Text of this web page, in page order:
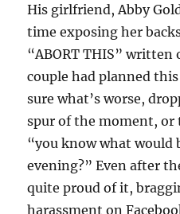
His girlfriend, Abby
time exposing her
“ABORT THIS”
couple had planned
sure what’s worse,
spur of the moment,
“you know what would
evening?” Even after
quite proud of it,
harassment on